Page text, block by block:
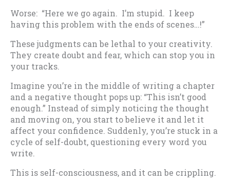
Worse: “Here we go again. I’m stupid. I keep
having this problem with the ends of scenes…!”
These judgments can be lethal to your creativity.
They create doubt and fear, which can stop you in
your tracks.
Imagine you’re in the middle of writing a chapter
and a negative thought pops up: “This isn’t good
enough.” Instead of simply noticing the thought
and moving on, you start to believe it and let it
affect your confidence. Suddenly, you’re stuck in a
cycle of self-doubt, questioning every word you
write.
This is self-consciousness, and it can be crippling.